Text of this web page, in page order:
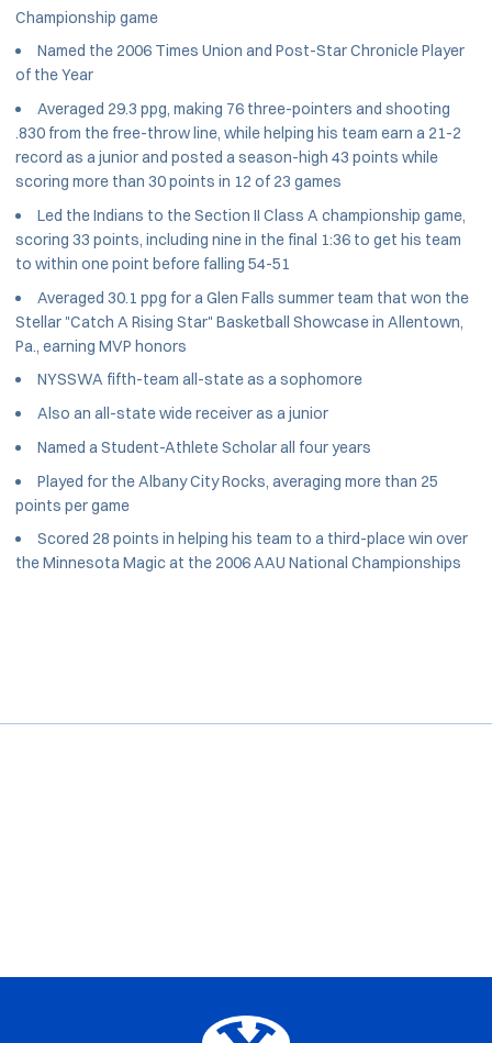
Championship game
Named the 2006 Times Union and Post-Star Chronicle Player
of the Year
Averaged 29.3 ppg, making 76 three-pointers and shooting
.830 from the free-throw line, while helping his team earn a 21-2
record as a junior and posted a season-high 43 points while
scoring more than 30 points in 12 of 23 games
Led the Indians to the Section II Class A championship game,
scoring 33 points, including nine in the final 1:36 to get his team
to within one point before falling 54-51
Averaged 30.1 ppg for a Glen Falls summer team that won the
Stellar "Catch A Rising Star" Basketball Showcase in Allentown,
Pa., earning MVP honors
NYSSWA fifth-team all-state as a sophomore
Also an all-state wide receiver as a junior
Named a Student-Athlete Scholar all four years
Played for the Albany City Rocks, averaging more than 25
points per game
Scored 28 points in helping his team to a third-place win over
the Minnesota Magic at the 2006 AAU National Championships